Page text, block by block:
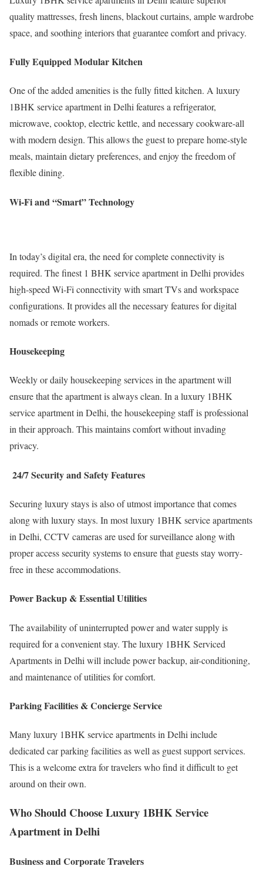
quality mattresses, fresh linens, blackout curtains, ample wardrobe
space, and soothing interiors that guarantee comfort and privacy.
Fully Equipped Modular Kitchen
One of the added amenities is the fully fitted kitchen. A luxury
1BHK service apartment in Delhi features a refrigerator,
microwave, cooktop, electric kettle, and necessary cookware-all
with modern design. This allows the guest to prepare home-style
meals, maintain dietary preferences, and enjoy the freedom of
flexible dining.
Wi-Fi and “Smart” Technology
In today’s digital era, the need for complete connectivity is
required. The finest 1 BHK service apartment in Delhi provides
high-speed Wi-Fi connectivity with smart TVs and workspace
configurations. It provides all the necessary features for digital
nomads or remote workers.
Housekeeping
Weekly or daily housekeeping services in the apartment will
ensure that the apartment is always clean. In a luxury 1BHK
service apartment in Delhi, the housekeeping staff is professional
in their approach. This maintains comfort without invading
privacy.
24/7 Security and Safety Features
Securing luxury stays is also of utmost importance that comes
along with luxury stays. In most luxury 1BHK service apartments
in Delhi, CCTV cameras are used for surveillance along with
proper access security systems to ensure that guests stay worry-
free in these accommodations.
Power Backup & Essential Utilities
The availability of uninterrupted power and water supply is
required for a convenient stay. The luxury 1BHK Serviced
Apartments in Delhi will include power backup, air-conditioning,
and maintenance of utilities for comfort.
Parking Facilities & Concierge Service
Many luxury 1BHK service apartments in Delhi include
dedicated car parking facilities as well as guest support services.
This is a welcome extra for travelers who find it difficult to get
around on their own.
Who Should Choose Luxury 1BHK Service
Apartment in Delhi
Business and Corporate Travelers